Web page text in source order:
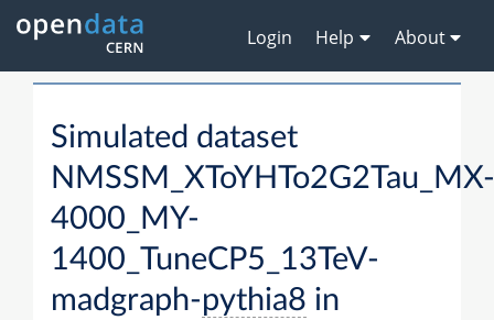
Login Help About
Simulated dataset
NMSSM_XToYHTo2G2Tau_MX-
4000_MY-
1400_TuneCP5_13TeV-
madgraph-pythia8 in